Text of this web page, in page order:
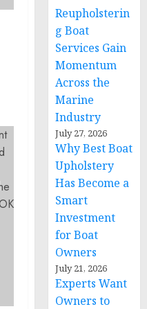
Reupholsterin
g Boat
Services Gain
Momentum
Across the
Marine
Industry
July 27, 2026
Why Best Boat
Upholstery
Has Become a
Smart
Investment
for Boat
Owners
July 21, 2026
Experts Want
Owners to